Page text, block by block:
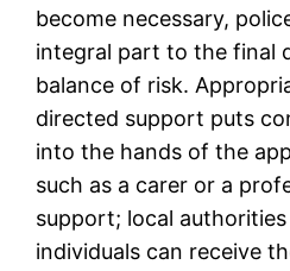
become necessary,
integral part to the final
balance of risk.
directed support puts
into the hands of the
such as a carer or a
support; local
individuals can receive